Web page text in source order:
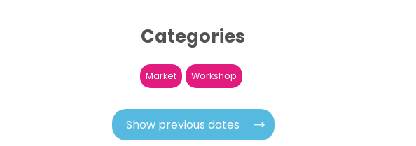
Categories
Market Workshop
Show previous dates